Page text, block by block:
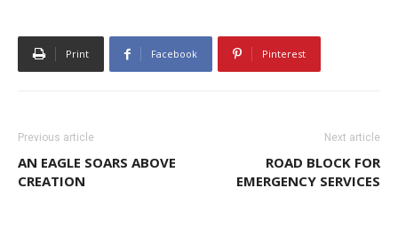
Print Facebook Pinterest
Previous article
AN EAGLE SOARS ABOVE
CREATION
Next article
ROAD BLOCK FOR
EMERGENCY SERVICES